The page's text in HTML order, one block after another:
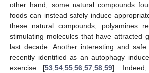
other hand, some natural compounds
foods can instead safely induce
these natural compounds, polyamines
stimulating molecules that have attracted
last decade. Another interesting and
recently identified as an autophagy
exercise [53 ,54 ,55 ,56 ,57 ,58 ,59].